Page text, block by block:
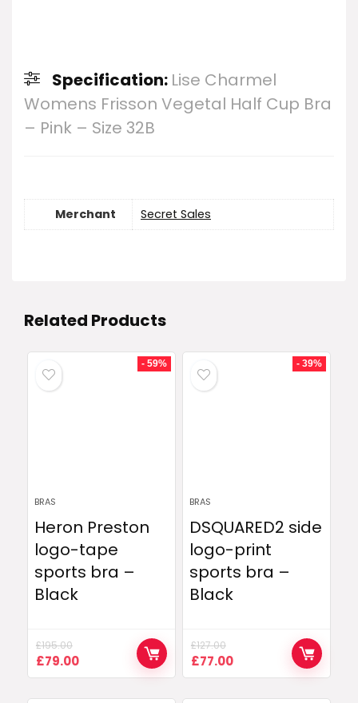
Specification: Lise Charmel
Womens Frisson Vegetal Half Cup Bra
– Pink – Size 32B
Merchant Secret Sales
Related Products
- 59%
BRAS
Heron Preston
logo-tape
sports bra –
Black
£195.00
Original
price
£79.00Current
price
- 39%
BRAS
DSQUARED2 side
logo-print
sports bra –
Black
£127.00
Original
price
£77.00Current
price